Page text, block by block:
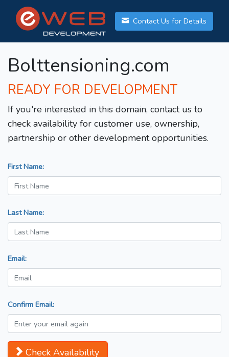
Contact Us for Details
Bolttensioning.com
READY FOR DEVELOPMENT
If you're interested in this domain, contact us to
check availability for customer use, ownership,
partnership or other development opportunities.
First Name:
Last Name:
Email:
Confirm Email:
Check Availability